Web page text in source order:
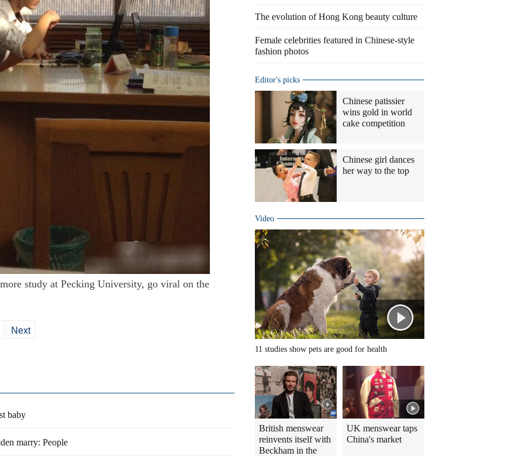
study at Pecking University, go viral on the
Next
baby
marry: People
The evolution of Hong Kong beauty culture
Female celebrities featured in Chinese-style
fashion photos
Editor's picks
Chinese patissier
wins gold in world
cake competition
Chinese girl dances
her way to the top
Video
11 studies show pets are good for health
British menswear
reinvents itself with
Beckham in the
UK menswear taps
China's market